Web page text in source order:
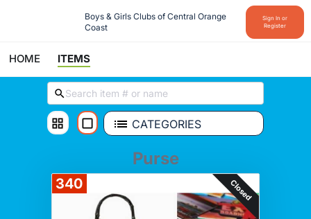
Boys & Girls Clubs of Central Orange
Coast
Sign In or
Register
HOME ITEMS
CATEGORIES
Purse
340 Closed